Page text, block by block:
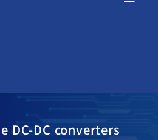
DC-DC converters